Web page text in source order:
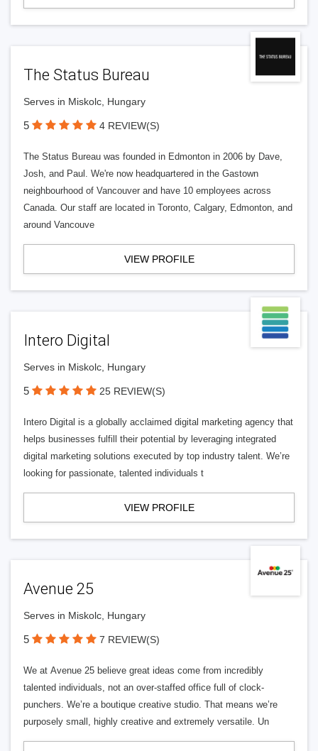
The Status Bureau
Serves in Miskolc, Hungary
5 4 REVIEW(S)
The Status Bureau was founded in Edmonton in 2006 by Dave,
Josh, and Paul. We're now headquartered in the Gastown
neighbourhood of Vancouver and have 10 employees across
Canada. Our staff are located in Toronto, Calgary, Edmonton, and
around Vancouve
VIEW PROFILE
Intero Digital
Serves in Miskolc, Hungary
5 25 REVIEW(S)
Intero Digital is a globally acclaimed digital marketing agency that
helps businesses fulfill their potential by leveraging integrated
digital marketing solutions executed by top industry talent. We’re
looking for passionate, talented individuals t
VIEW PROFILE
Avenue 25
Serves in Miskolc, Hungary
5 7 REVIEW(S)
We at Avenue 25 believe great ideas come from incredibly
talented individuals, not an over-staffed office full of clock-
punchers. We’re a boutique creative studio. That means we’re
purposely small, highly creative and extremely versatile. Un